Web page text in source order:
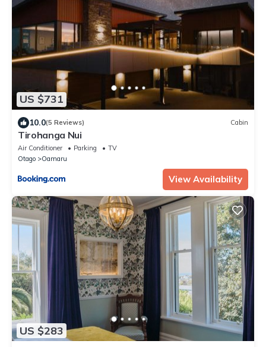
US $731
10.0(5 Reviews) Cabin
Tirohanga Nui
Air Conditioner Parking
TV
Otago
Oamaru
View Availability
US $283